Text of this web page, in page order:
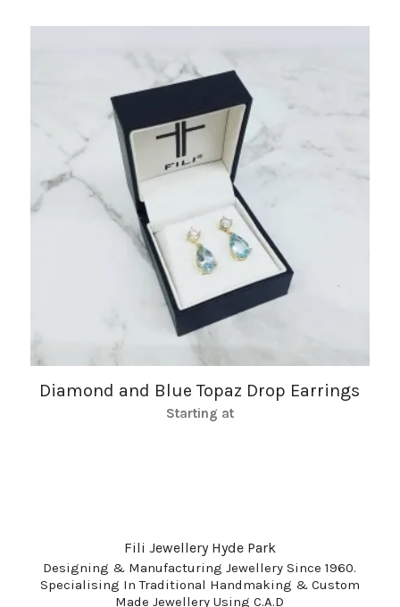
Diamond and Blue Topaz Drop Earrings
Starting at
Fili Jewellery Hyde Park
Designing & Manufacturing Jewellery Since 1960.
Specialising In Traditional Handmaking & Custom
Made Jewellery Using C.A.D